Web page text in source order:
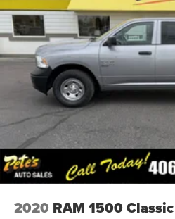
2020 RAM 1500 Classic